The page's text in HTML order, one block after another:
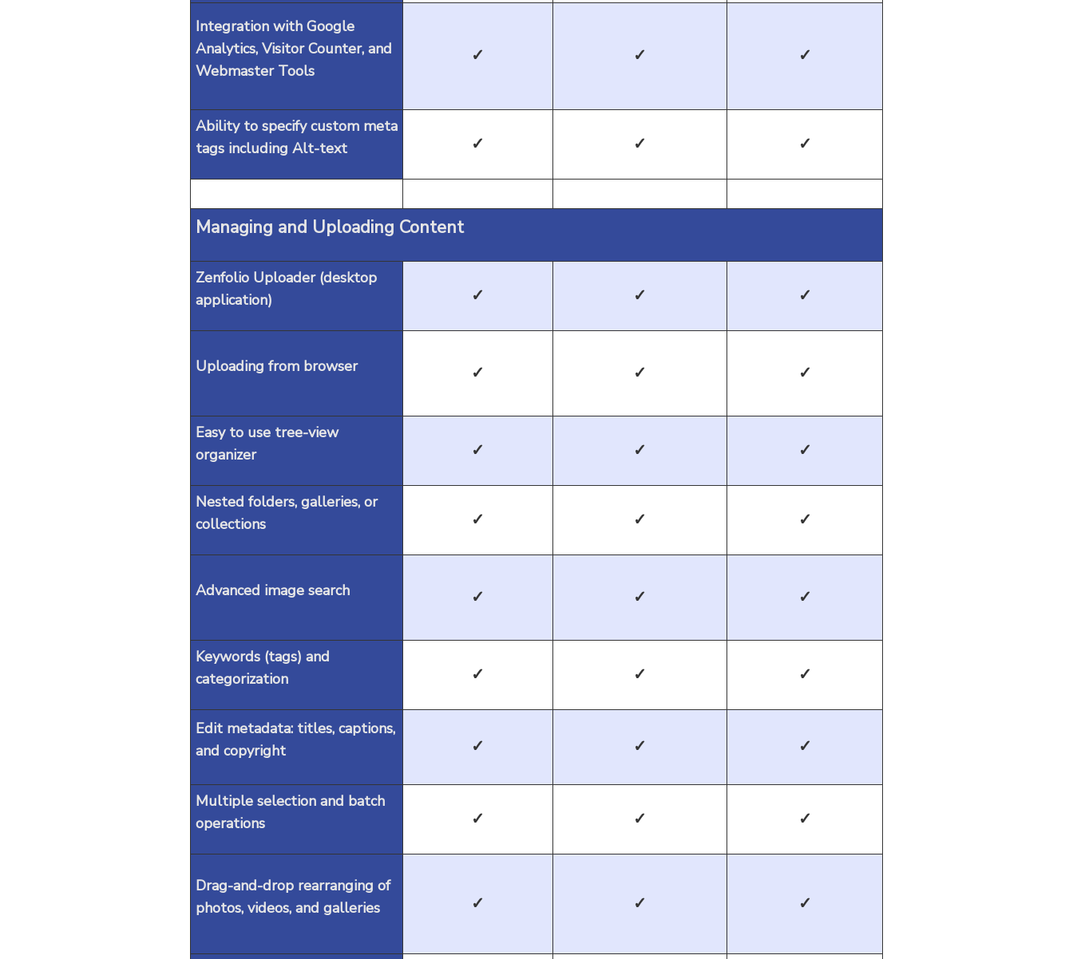
Integration with Google
Analytics, Visitor Counter, and
Webmaster Tools
✓ ✓ ✓
Ability to specify custom meta
tags including Alt-text
✓ ✓ ✓
Managing and Uploading Content
Zenfolio Uploader (desktop
application)
✓ ✓ ✓
Uploading from browser ✓ ✓ ✓
Easy to use tree-view
organizer
✓ ✓ ✓
Nested folders, galleries, or
collections
✓ ✓ ✓
Advanced image search ✓ ✓ ✓
Keywords (tags) and
categorization
✓ ✓ ✓
Edit metadata: titles, captions,
and copyright
✓ ✓ ✓
Multiple selection and batch
operations
✓ ✓ ✓
Drag-and-drop rearranging of
photos, videos, and galleries
✓ ✓ ✓